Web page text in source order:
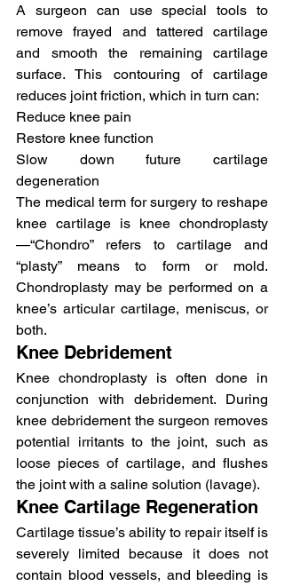
A surgeon can use special tools to
remove frayed and tattered cartilage
and smooth the remaining cartilage
surface. This contouring of cartilage
reduces joint friction, which in turn can:
Reduce knee pain
Restore knee function
Slow down future cartilage
degeneration
The medical term for surgery to reshape
knee cartilage is knee chondroplasty
—“Chondro” refers to cartilage and
“plasty” means to form or mold.
Chondroplasty may be performed on a
knee’s articular cartilage, meniscus, or
both.
Knee Debridement
Knee chondroplasty is often done in
conjunction with debridement. During
knee debridement the surgeon removes
potential irritants to the joint, such as
loose pieces of cartilage, and flushes
the joint with a saline solution (lavage).
Knee Cartilage Regeneration
Cartilage tissue’s ability to repair itself is
severely limited because it does not
contain blood vessels, and bleeding is